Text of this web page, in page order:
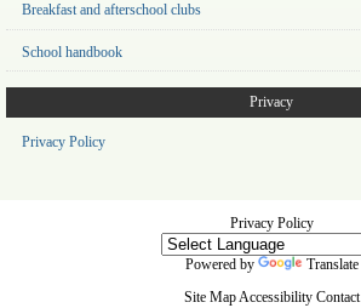
Breakfast and afterschool clubs
School handbook
Privacy
Privacy Policy
Privacy Policy
Powered by
Translate
Site MapAccessibility Contact